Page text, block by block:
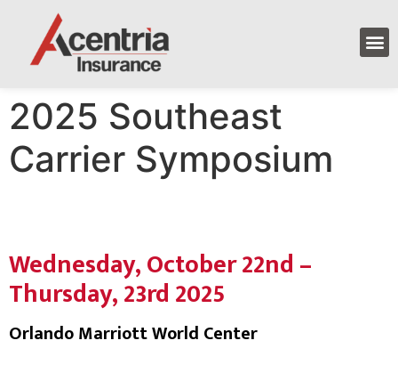
2025 Southeast
Carrier Symposium
Wednesday, October 22nd –
Thursday, 23rd 2025
Orlando Marriott World Center